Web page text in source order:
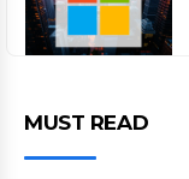
MUST READ